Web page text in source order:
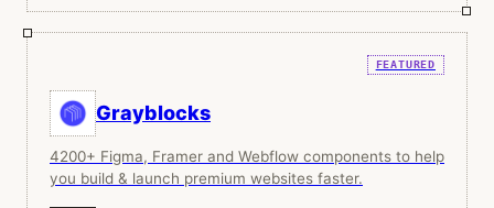
FEATURED
Grayblocks
4200+ Figma, Framer and Webflow components to help
you build & launch premium websites faster.